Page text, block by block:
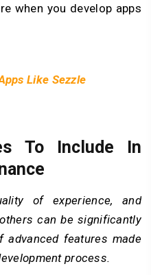
when you develop apps
Like Sezzle
To Include In
of experience, and
can be significantly
advanced features made
process.